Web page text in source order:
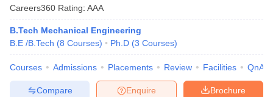
Careers360 Rating: AAA
B.Tech Mechanical Engineering
B.E /B.Tech (8 Courses) Ph.D (3 Courses)
Courses Admissions Placements Review Facilities QnA
Brochure
Enquire
Compare